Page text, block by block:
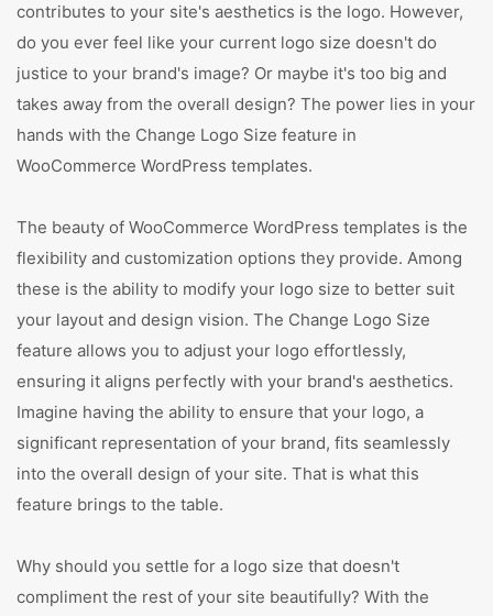
contributes to your site's aesthetics is the logo. However,
do you ever feel like your current logo size doesn't do
justice to your brand's image? Or maybe it's too big and
takes away from the overall design? The power lies in your
hands with the Change Logo Size feature in
WooCommerce WordPress templates.
The beauty of WooCommerce WordPress templates is the
flexibility and customization options they provide. Among
these is the ability to modify your logo size to better suit
your layout and design vision. The Change Logo Size
feature allows you to adjust your logo effortlessly,
ensuring it aligns perfectly with your brand's aesthetics.
Imagine having the ability to ensure that your logo, a
significant representation of your brand, fits seamlessly
into the overall design of your site. That is what this
feature brings to the table.
Why should you settle for a logo size that doesn't
compliment the rest of your site beautifully? With the